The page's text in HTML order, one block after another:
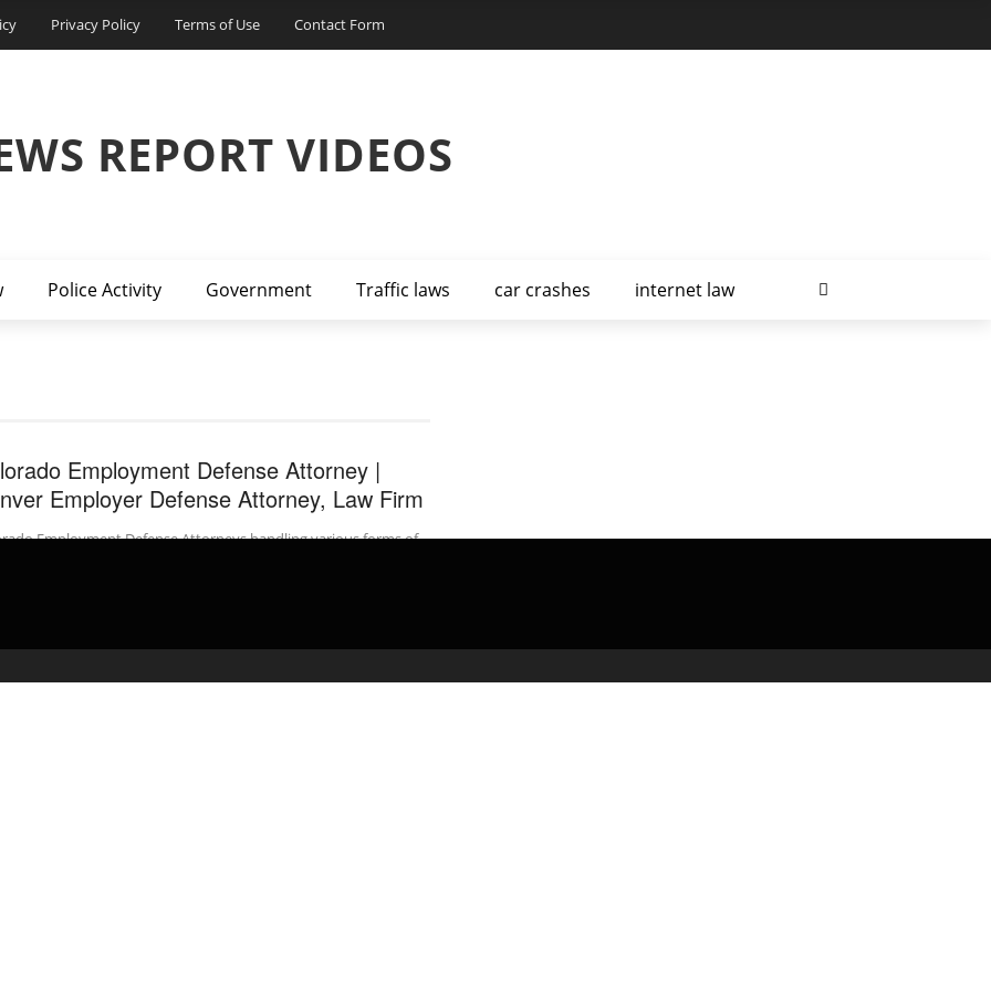
Privacy Policy Terms of Use Contact Form
REPORT VIDEOS
Police Activity Government Traffic laws car crashes internet law
Employment Defense Attorney |
Employer Defense Attorney, Law Firm
Employment Defense Attorneys handling various forms of